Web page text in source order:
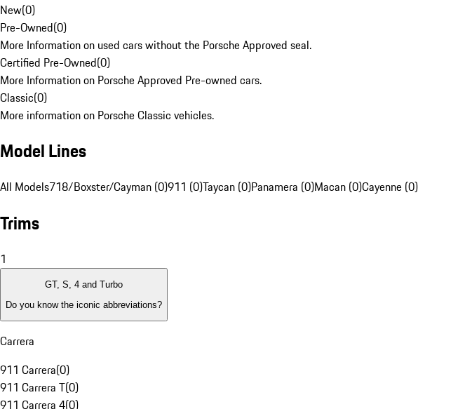
New(0)
Pre-Owned(0)
More Information on used cars without the Porsche Approved seal.
Certified Pre-Owned(0)
More Information on Porsche Approved Pre-owned cars.
Classic(0)
More information on Porsche Classic vehicles.
Model Lines
All Models718/Boxster/Cayman (0)911 (0)Taycan (0)Panamera (0)Macan (0)Cayenne (0)
Trims
1
GT, S, 4 and Turbo
Do you know the iconic abbreviations?
Carrera
911 Carrera(0)
911 Carrera T(0)
911 Carrera 4(0)